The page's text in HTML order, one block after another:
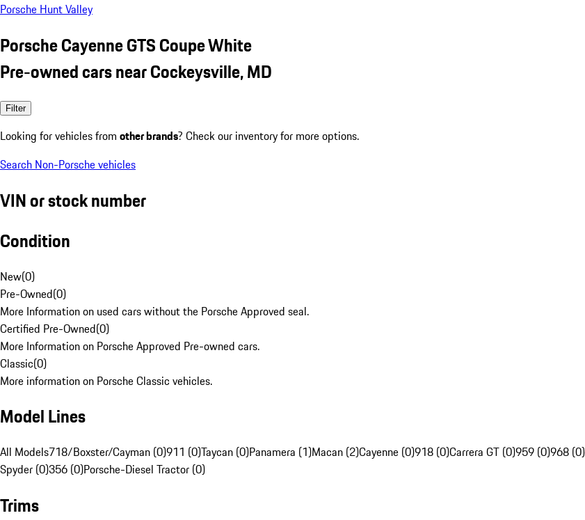
Porsche Hunt Valley
Porsche Cayenne GTS Coupe White
Pre-owned cars near Cockeysville, MD
Filter
Looking for vehicles from other brands? Check our inventory for more options.
Search Non-Porsche vehicles
VIN or stock number
Condition
New(0)
Pre-Owned(0)
More Information on used cars without the Porsche Approved seal.
Certified Pre-Owned(0)
More Information on Porsche Approved Pre-owned cars.
Classic(0)
More information on Porsche Classic vehicles.
Model Lines
All Models718/Boxster/Cayman (0)911 (0)Taycan (0)Panamera (1)Macan (2)Cayenne (0)918 (0)Carrera GT (0)959 (0)968 (0)
Spyder (0)356 (0)Porsche-Diesel Tractor (0)
Trims